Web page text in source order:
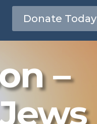
Donate Today
–